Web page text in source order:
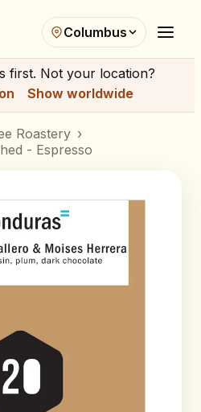
Columbus
first. Not your location?
Show worldwide
Roastery ›
- Espresso